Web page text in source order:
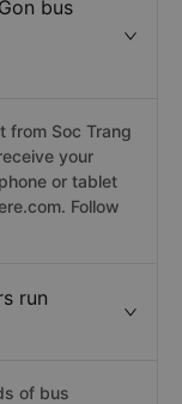
bus
from Soc Trang
your
or tablet
Follow
run
of bus